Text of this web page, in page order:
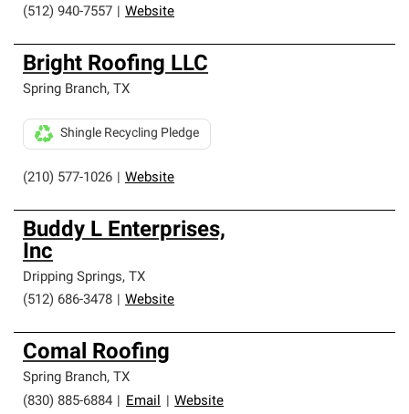
(512) 940-7557
Website
Bright Roofing LLC
Spring Branch, TX
(210) 577-1026 Website
Shingle Recycling Pledge
Buddy L Enterprises,
Inc
Dripping Springs, TX
(512) 686-3478
Website
Comal Roofing
Spring Branch, TX
(830) 885-6884
Email Website